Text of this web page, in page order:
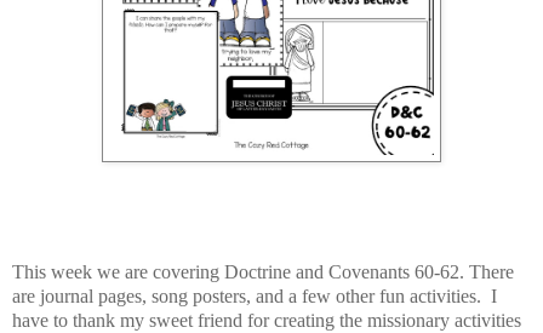
This week we are covering Doctrine and Covenants 60-62. There
are journal pages, song posters, and a few other fun activities. I
have to thank my sweet friend for creating the missionary activities